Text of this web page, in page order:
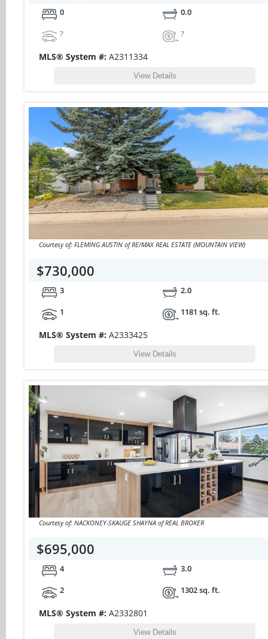
0
0.0
?
?
MLS® System #: A2311334
View Details
Courtesy of: FLEMING AUSTIN of RE/MAX REAL ESTATE (MOUNTAIN VIEW)
$730,000
3
2.0
1
1181 sq. ft.
MLS® System #: A2333425
View Details
Courtesy of: NACKONEY-SKAUGE SHAYNA of REAL BROKER
$695,000
4
3.0
2
1302 sq. ft.
MLS® System #: A2332801
View Details